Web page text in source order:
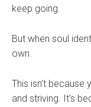
keep going.
But when soul
own.
This isn’t because
and striving. It’s